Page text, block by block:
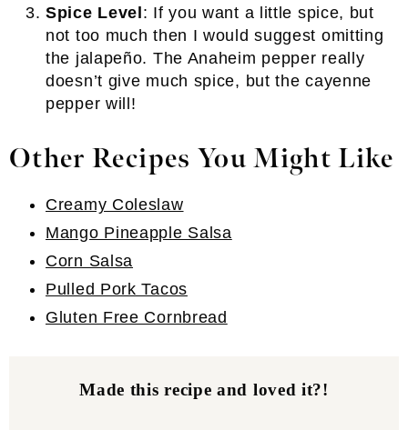
Spice Level : If you want a little spice, but
not too much then I would suggest omitting
the jalapeño. The Anaheim pepper really
doesn’t give much spice, but the cayenne
pepper will!
Other Recipes You Might Like
Creamy Coleslaw
Mango Pineapple Salsa
Corn Salsa
Pulled Pork Tacos
Gluten Free Cornbread
Made this recipe and loved it?!